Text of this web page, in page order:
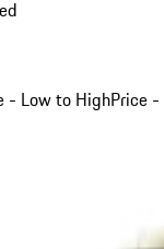
- Low to HighPrice -